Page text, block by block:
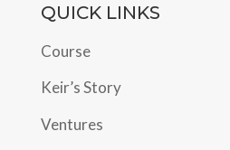
QUICK LINKS
Course
Keir’s Story
Ventures